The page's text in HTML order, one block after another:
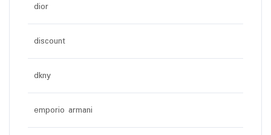
dior
discount
dkny
emporio armani